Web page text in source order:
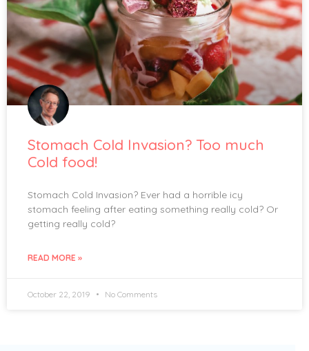
Stomach Cold Invasion? Too much
Cold food!
Stomach Cold Invasion? Ever had a horrible icy
stomach feeling after eating something really cold? Or
getting really cold?
READ MORE »
October 22, 2019 No Comments